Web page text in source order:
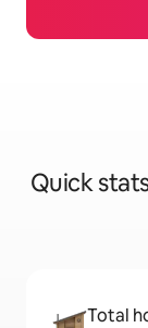
Quick
Total